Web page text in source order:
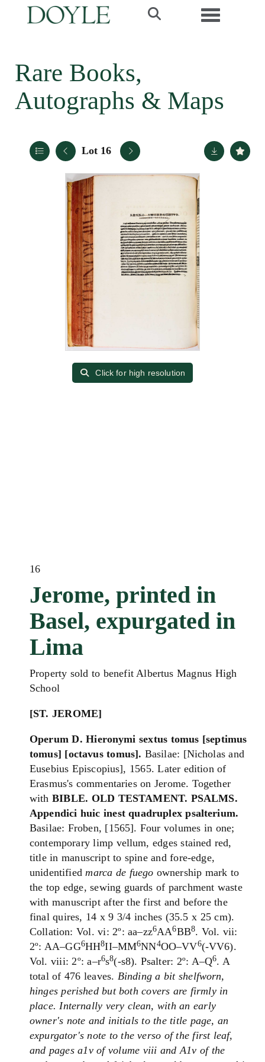
Toggle
Rare Books,
Autographs & Maps
Lot 16
Click for high resolution
16
Jerome, printed in
Basel, expurgated in
Lima
Property sold to benefit Albertus Magnus High
School
[ST. JEROME]
Operum D. Hieronymi sextus tomus [septimus
tomus] [octavus tomus]. Basilae: [Nicholas and
Eusebius Episcopius], 1565. Later edition of
Erasmus's commentaries on Jerome. Together
withBIBLE. OLD TESTAMENT. PSALMS.
Appendici huic inest quadruplex psalterium.
Basilae: Froben, [1565]. Four volumes in one;
contemporary limp vellum, edges stained red,
title in manuscript to spine and fore-edge,
unidentifiedmarca de fuego ownership mark to
the top edge, sewing guards of parchment waste
with manuscript after the first and before the
final quires, 14 x 9 3/4 inches (35.5 x 25 cm).
Collation: Vol. vi: 2º: aa–zz6AA6BB8. Vol. vii:
2º: AA–GG6HH8II–MM6NN4OO–VV6(-VV6).
Vol. viii: 2º: a–r6s8(-s8). Psalter: 2º: A–Q6. A
total of 476 leaves. Binding a bit shelfworn,
hinges perished but both covers are firmly in
place. Internally very clean, with an early
owner's note and initials to the title page, an
expurgator's note to the verso of the first leaf,
and pages a1v of volume viii and A1v of the